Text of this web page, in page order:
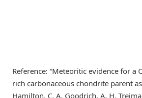
Reference: “Meteoritic evidence for a
rich carbonaceous chondrite parent
Hamilton, C. A. Goodrich, A. H.